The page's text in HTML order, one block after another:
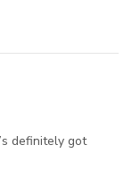
definitely got